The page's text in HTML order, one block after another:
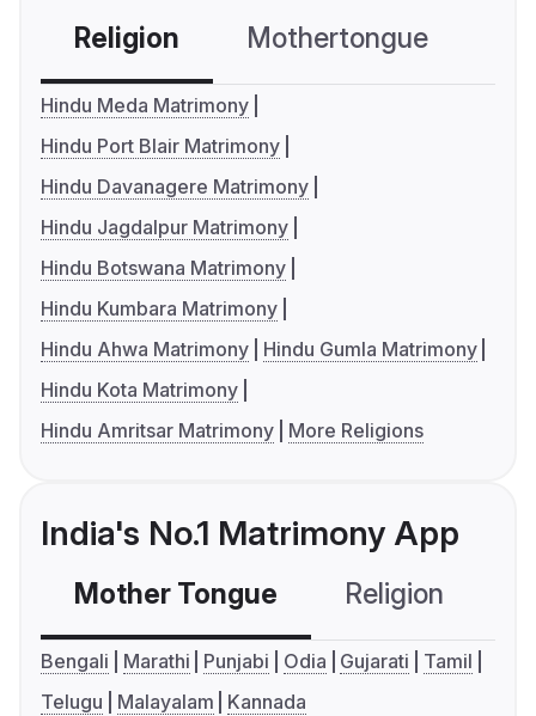
Religion Mothertongue
Hindu Meda Matrimony
Hindu Port Blair Matrimony
Hindu Davanagere Matrimony
Hindu Jagdalpur Matrimony
Hindu Botswana Matrimony
Hindu Kumbara Matrimony
Hindu Ahwa Matrimony
Hindu Gumla Matrimony
Hindu Kota Matrimony
Hindu Amritsar Matrimony
More Religions
India's No.1 Matrimony App
Mother Tongue Religion
Bengali Marathi Punjabi Odia Gujarati
Tamil
Telugu
Malayalam Kannada